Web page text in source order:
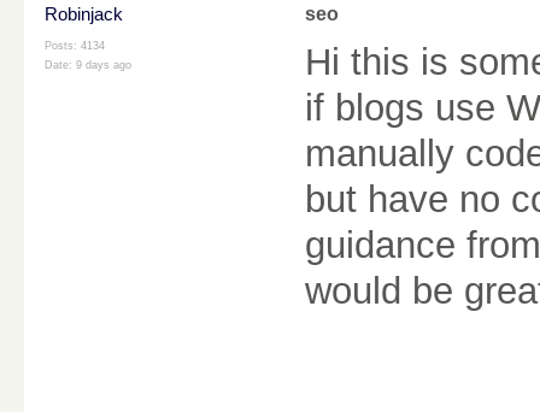
Robinjack
Posts: 4134
Date: 9 days ago
seo
Hi this is
if blogs use
manually
but have no
guidance
would be